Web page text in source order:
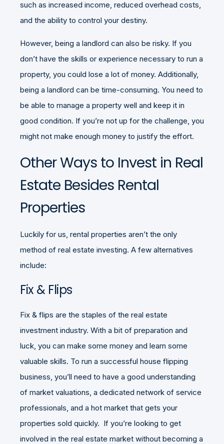
such as increased income, reduced overhead costs,
and the ability to control your destiny.
However, being a landlord can also be risky. If you
don’t have the skills or experience necessary to run a
property, you could lose a lot of money. Additionally,
being a landlord can be time-consuming. You need to
be able to manage a property well and keep it in
good condition. If you’re not up for the challenge, you
might not make enough money to justify the effort.
Other Ways to Invest in Real
Estate Besides Rental
Properties
Luckily for us, rental properties aren’t the only
method of real estate investing. A few alternatives
include:
Fix & Flips
Fix & flips are the staples of the real estate
investment industry. With a bit of preparation and
luck, you can make some money and learn some
valuable skills. To run a successful house flipping
business, you’ll need to have a good understanding
of market valuations, a dedicated network of service
professionals, and a hot market that gets your
properties sold quickly. If you’re looking to get
involved in the real estate market without becoming a